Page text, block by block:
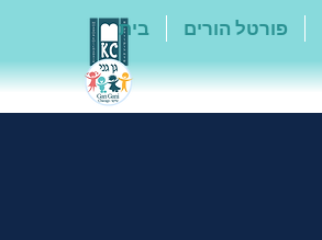
בית פורטל הורים